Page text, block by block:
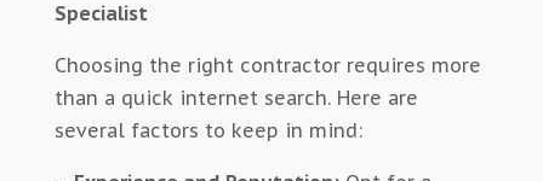
Specialist
Choosing the right contractor requires more
than a quick internet search. Here are
several factors to keep in mind: